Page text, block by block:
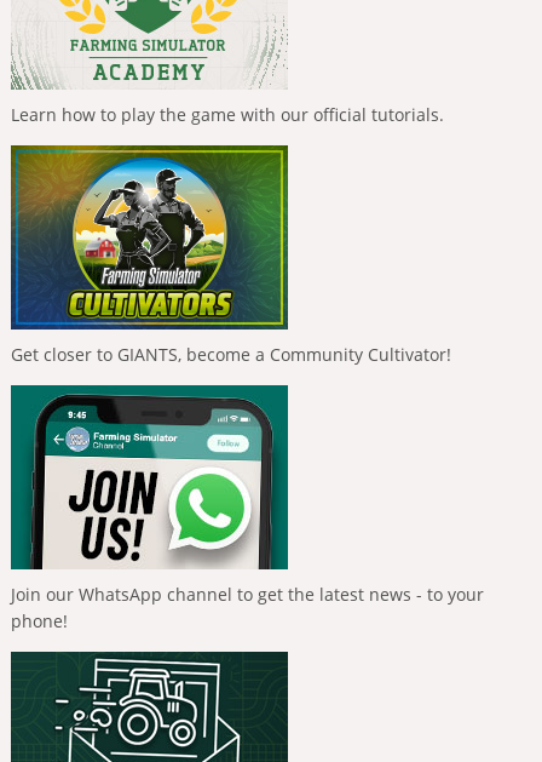
Learn how to play the game with our official tutorials.
Get closer to GIANTS, become a Community Cultivator!
Join our WhatsApp channel to get the latest news - to your
phone!